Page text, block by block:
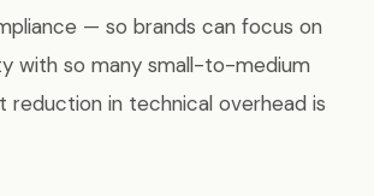
— so brands can focus on
with so many small-to-medium
reduction in technical overhead is